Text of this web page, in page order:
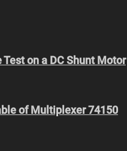
Test on a DC Shunt Motor
of Multiplexer 74150